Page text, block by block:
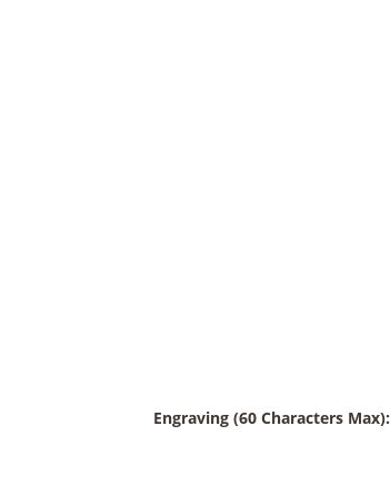
Engraving (60 Characters Max):